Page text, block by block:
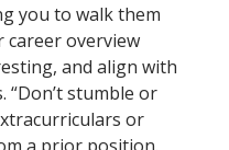
you to walk them
career overview
and align with
“Don’t stumble or
or
a prior position.